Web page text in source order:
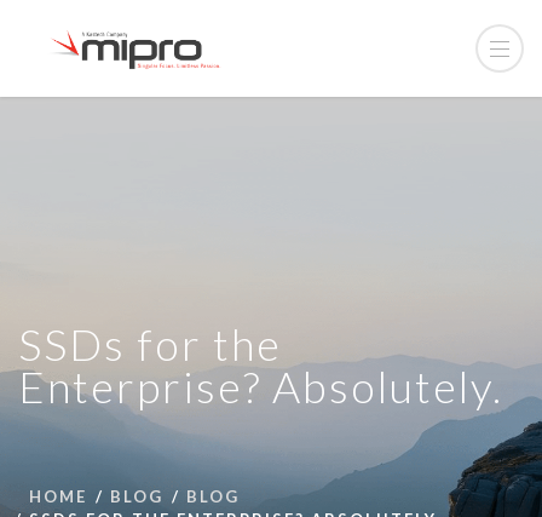
SSDs for the
Enterprise? Absolutely.
HOME BLOG
BLOG